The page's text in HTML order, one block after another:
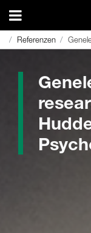
Referenzen
Referenzen